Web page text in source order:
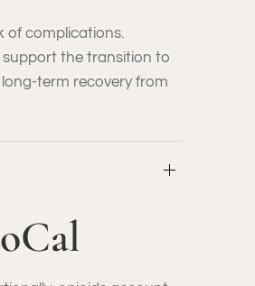
of complications.
support the transition to
term recovery from